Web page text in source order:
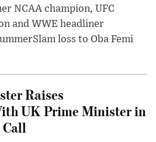
NCAA champion, UFC
and WWE headliner
loss to Oba Femi
Raises
UK Prime Minister in